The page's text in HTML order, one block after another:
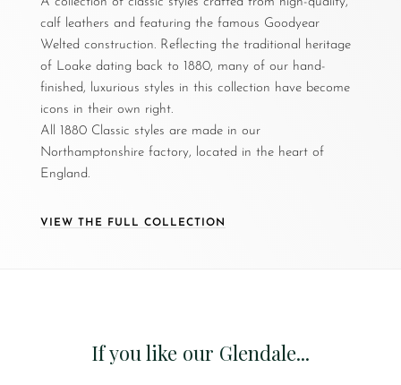
calf leathers and featuring the famous Goodyear
Welted construction. Reflecting the traditional heritage
of Loake dating back to 1880, many of our hand-
finished, luxurious styles in this collection have become
icons in their own right.
All 1880 Classic styles are made in our
Northamptonshire factory, located in the heart of
England.
VIEW THE FULL COLLECTION
If you like our Glendale...